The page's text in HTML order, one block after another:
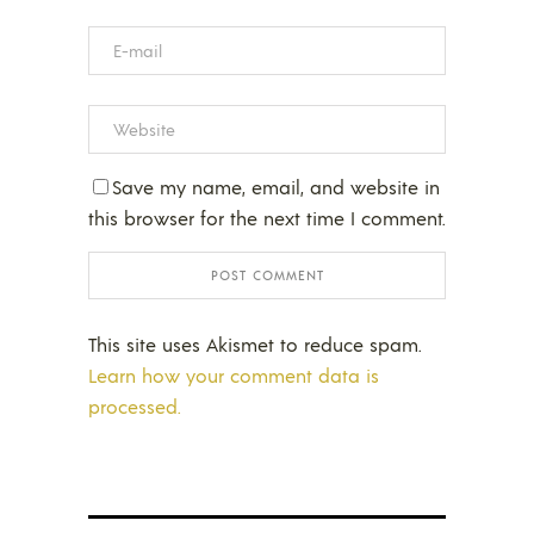
Save my name, email, and website in
this browser for the next time I comment.
This site uses Akismet to reduce spam.
Learn how your comment data is
processed.